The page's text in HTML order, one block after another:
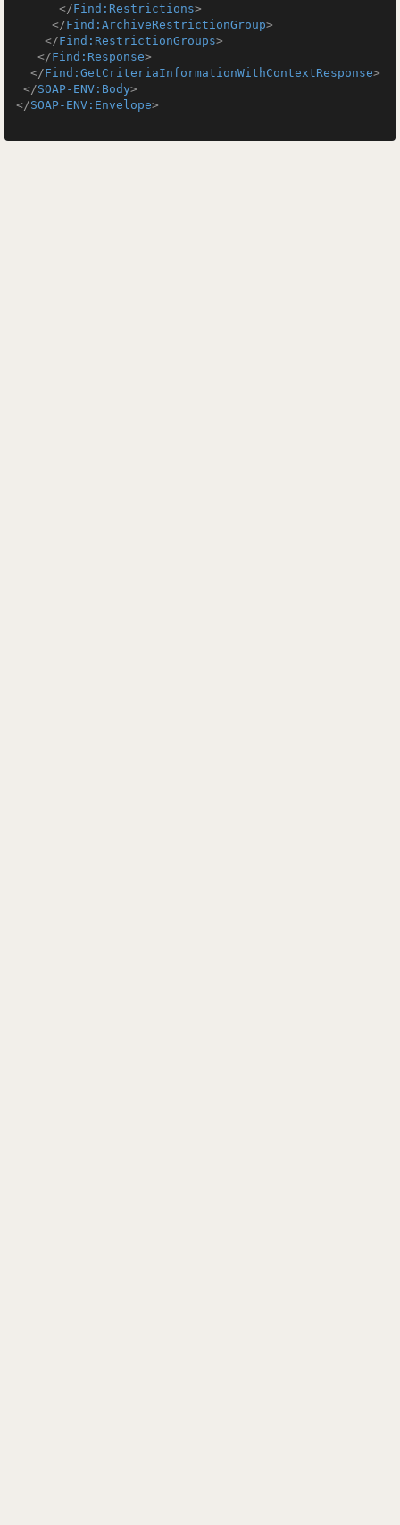
</Find:Restrictions>
</Find:ArchiveRestrictionGroup>
</Find:RestrictionGroups>
</Find:Response>
</Find:GetCriteriaInformationWithContextResponse>
</SOAP-ENV:Body>
</SOAP-ENV:Envelope>